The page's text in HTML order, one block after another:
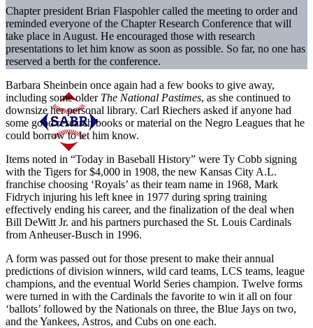
Chapter president Brian Flaspohler called the meeting to order and
reminded everyone of the Chapter Research Conference that will
take place in August. He encouraged those with research
presentations to let him know as soon as possible. So far, no one has
reserved a berth for the conference.
Barbara Sheinbein once again had a few books to give away,
including some older The National Pastimes, as she continued to
downsize her personal library. Carl Riechers asked if anyone had
some good research books or material on the Negro Leagues that he
could borrow to let him know.
Items noted in “Today in Baseball History” were Ty Cobb signing
with the Tigers for $4,000 in 1908, the new Kansas City A.L.
franchise choosing ‘Royals’ as their team name in 1968, Mark
Fidrych injuring his left knee in 1977 during spring training
effectively ending his career, and the finalization of the deal when
Bill DeWitt Jr. and his partners purchased the St. Louis Cardinals
from Anheuser-Busch in 1996.
A form was passed out for those present to make their annual
predictions of division winners, wild card teams, LCS teams, league
champions, and the eventual World Series champion. Twelve forms
were turned in with the Cardinals the favorite to win it all on four
‘ballots’ followed by the Nationals on three, the Blue Jays on two,
and the Yankees, Astros, and Cubs on one each.